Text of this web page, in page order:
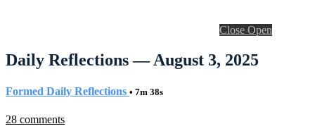
Close Open
Daily Reflections — August 3, 2025
Formed Daily Reflections • 7m 38s
28 comments